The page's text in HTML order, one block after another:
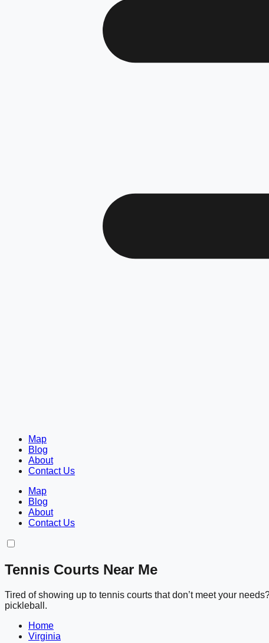
Map
Blog
About
Contact Us
Map
Blog
About
Contact Us
Tennis Courts Near Me
Tired of showing up to tennis courts that don’t meet your
pickleball.
Home
Virginia